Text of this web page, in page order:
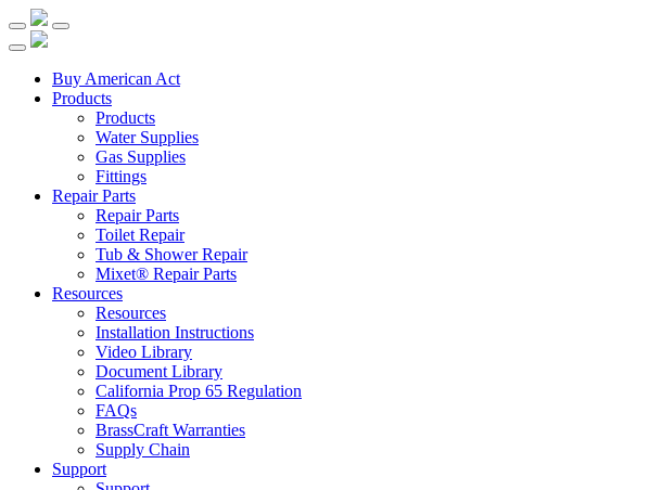
Buy American Act
Products
Products
Water Supplies
Gas Supplies
Fittings
Repair Parts
Repair Parts
Toilet Repair
Tub & Shower Repair
Mixet® Repair Parts
Resources
Resources
Installation Instructions
Video Library
Document Library
California Prop 65 Regulation
FAQs
BrassCraft Warranties
Supply Chain
Support